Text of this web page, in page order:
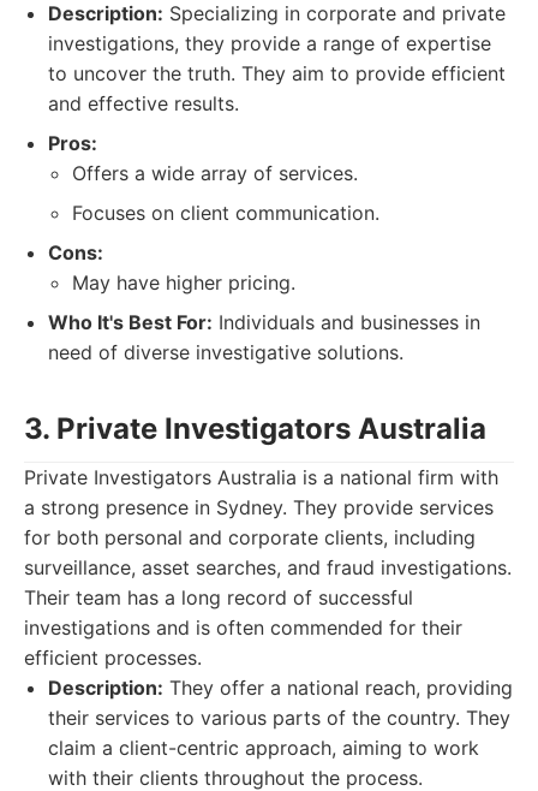
Description: Specializing in corporate and private
investigations, they provide a range of expertise
to uncover the truth. They aim to provide efficient
and effective results.
Pros:
Offers a wide array of services.
Focuses on client communication.
Cons:
May have higher pricing.
Who It's Best For: Individuals and businesses in
need of diverse investigative solutions.
3. Private Investigators Australia
Private Investigators Australia is a national firm with
a strong presence in Sydney. They provide services
for both personal and corporate clients, including
surveillance, asset searches, and fraud investigations.
Their team has a long record of successful
investigations and is often commended for their
efficient processes.
Description: They offer a national reach, providing
their services to various parts of the country. They
claim a client-centric approach, aiming to work
with their clients throughout the process.